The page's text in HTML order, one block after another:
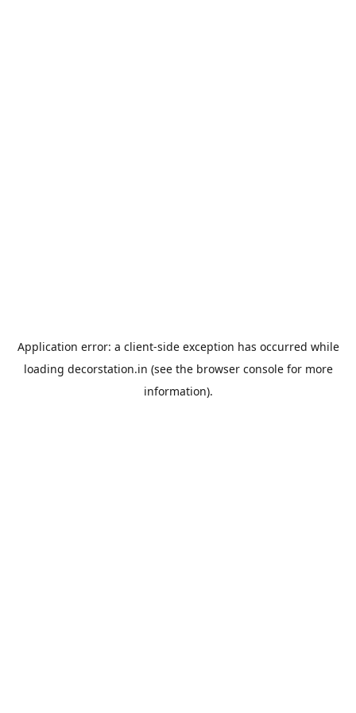
Application error: a client-side exception has occurred while
loading decorstation.in (see the browser consolefor more
information).